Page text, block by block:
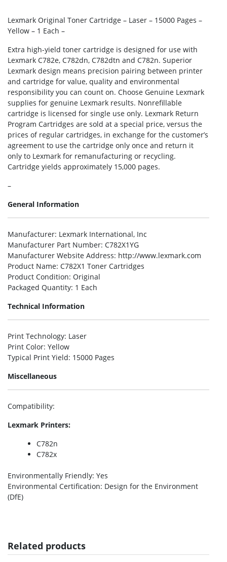
Lexmark Original Toner Cartridge – Laser – 15000 Pages –
Yellow – 1 Each –
Extra high-yield toner cartridge is designed for use with
Lexmark C782e, C782dn, C782dtn and C782n. Superior
Lexmark design means precision pairing between printer
and cartridge for value, quality and environmental
responsibility you can count on. Choose Genuine Lexmark
supplies for genuine Lexmark results. Nonrefillable
cartridge is licensed for single use only. Lexmark Return
Program Cartridges are sold at a special price, versus the
prices of regular cartridges, in exchange for the customer’s
agreement to use the cartridge only once and return it
only to Lexmark for remanufacturing or recycling.
Cartridge yields approximately 15,000 pages.
–
General Information
Manufacturer: Lexmark International, Inc
Manufacturer Part Number: C782X1YG
Manufacturer Website Address: http://www.lexmark.com
Product Name: C782X1 Toner Cartridges
Product Condition: Original
Packaged Quantity: 1 Each
Technical Information
Print Technology: Laser
Print Color: Yellow
Typical Print Yield: 15000 Pages
Miscellaneous
Compatibility:
Lexmark Printers:
C782n
C782x
Environmentally Friendly: Yes
Environmental Certification: Design for the Environment
(DfE)
Related products